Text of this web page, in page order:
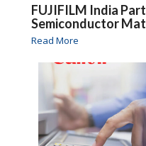
FUJIFILM India
Semiconductor
Read More